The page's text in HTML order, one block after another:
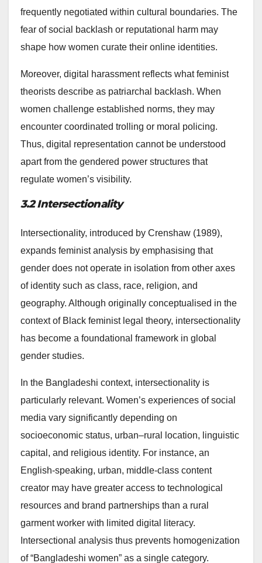
frequently negotiated within cultural boundaries. The
fear of social backlash or reputational harm may
shape how women curate their online identities.
Moreover, digital harassment reflects what feminist
theorists describe as patriarchal backlash. When
women challenge established norms, they may
encounter coordinated trolling or moral policing.
Thus, digital representation cannot be understood
apart from the gendered power structures that
regulate women’s visibility.
3.2 Intersectionality
Intersectionality, introduced by Crenshaw (1989),
expands feminist analysis by emphasising that
gender does not operate in isolation from other axes
of identity such as class, race, religion, and
geography. Although originally conceptualised in the
context of Black feminist legal theory, intersectionality
has become a foundational framework in global
gender studies.
In the Bangladeshi context, intersectionality is
particularly relevant. Women’s experiences of social
media vary significantly depending on
socioeconomic status, urban–rural location, linguistic
capital, and religious identity. For instance, an
English-speaking, urban, middle-class content
creator may have greater access to technological
resources and brand partnerships than a rural
garment worker with limited digital literacy.
Intersectional analysis thus prevents homogenization
of “Bangladeshi women” as a single category.